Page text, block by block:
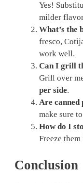
Yes!
milder
What’s the
fresco,
work well.
Can I grill
Grill over
per side.
Are canned
make sure
How do I
Freeze
Conclusion